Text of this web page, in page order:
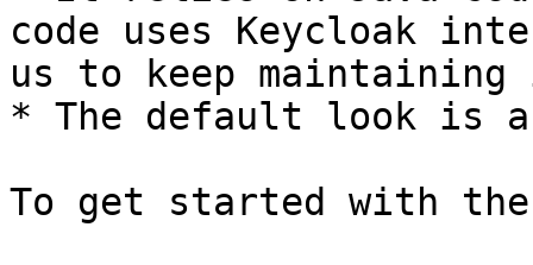
code uses Keycloak
us to keep
* The default look is
To get started with the